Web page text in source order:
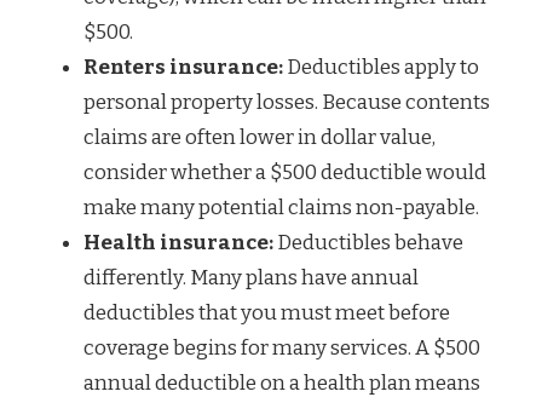
$500.
Renters insurance:Deductibles apply to
personal property losses. Because contents
claims are often lower in dollar value,
consider whether a $500 deductible would
make many potential claims non-payable.
Health insurance:Deductibles behave
differently. Many plans have annual
deductibles that you must meet before
coverage begins for many services. A $500
annual deductible on a health plan means